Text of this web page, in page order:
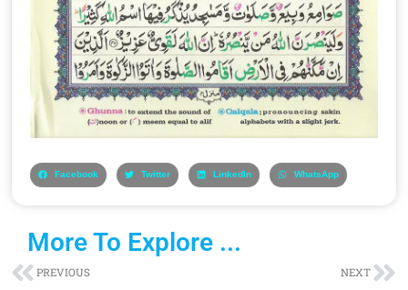
Facebook Twitter LinkedIn WhatsApp
More To Explore ...
PrevPREVIOUS NEXT